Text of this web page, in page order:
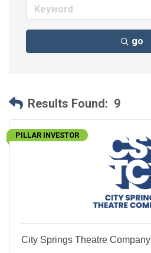
go
Results Found: 9
PILLAR INVESTOR
City Springs Theatre Company